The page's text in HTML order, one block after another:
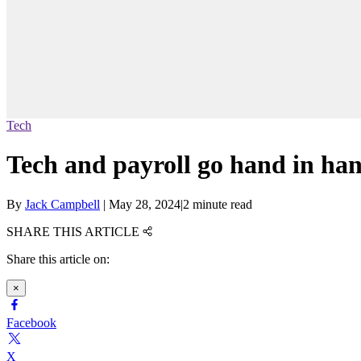
Tech
Tech and payroll go hand in
By Jack Campbell | May 28, 2024|2 minute read
SHARE THIS ARTICLE
Share this article on:
×
Facebook
X